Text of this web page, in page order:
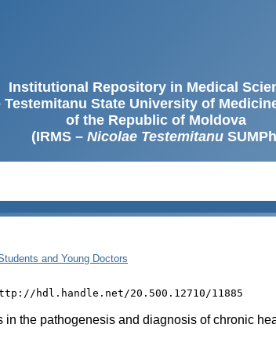
Institutional Repository in Medical
Testemitanu State University of
of the Republic of Moldova
(IRMS – Nicolae Testemitanu
and Young Doctors
hdl.handle.net/20.500.12710/11885
in the pathogenesis and diagnosis of chronic